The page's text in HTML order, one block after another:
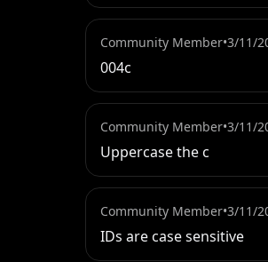
Community Member•3/11/
004c
Community Member•3/11/
Uppercase the c
Community Member•3/11/
IDs are case sensitive